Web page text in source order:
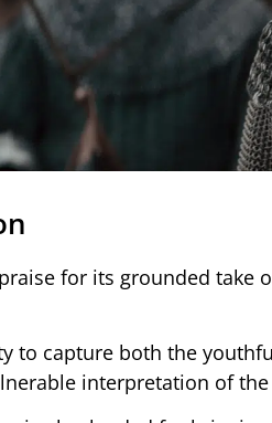
for its grounded take
to capture both the
interpretation of